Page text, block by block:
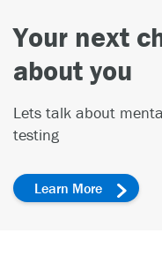
Gain
may impact
Learn more about